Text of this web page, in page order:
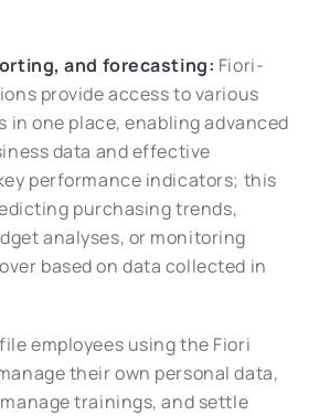
and forecasting: Fiori-
provide access to various
in one place, enabling advanced
data and effective
performance indicators; this
purchasing trends,
analyses, or monitoring
based on data collected in
employees using the Fiori
their own personal data,
trainings, and settle